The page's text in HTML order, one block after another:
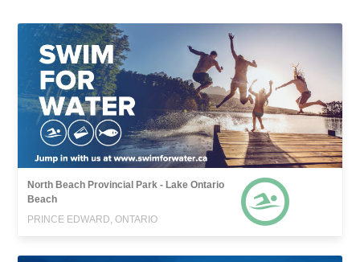
North Beach Provincial Park - Lake Ontario
Beach
PRINCE EDWARD, ONTARIO